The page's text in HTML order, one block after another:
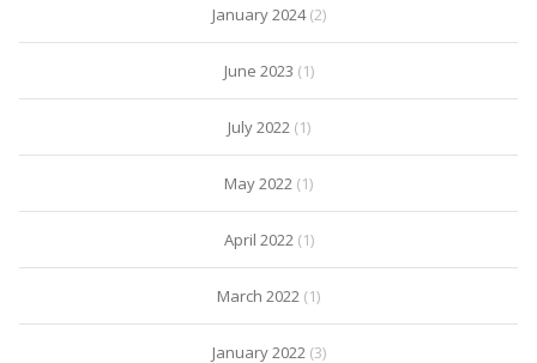
January 2024(2)
June 2023 (1)
July 2022(1)
May 2022 (1)
April 2022(1)
March 2022 (1)
January 2022(3)